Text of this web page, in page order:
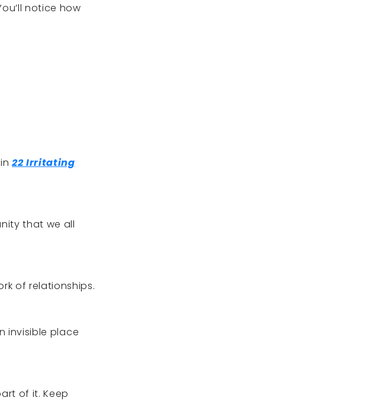
notice how
in22 Irritating
that we all
of relationships.
invisible place
of it. Keep